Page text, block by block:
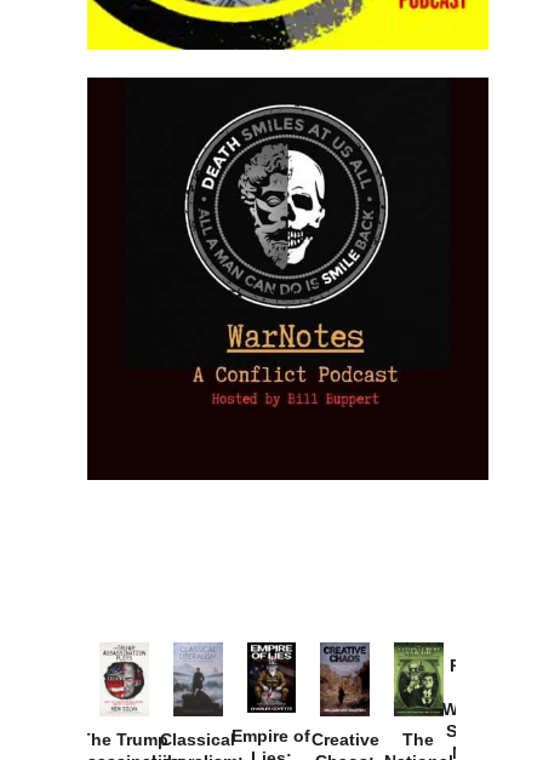
The TrumpClassicalEmpire ofCreative
The
Provoked:
Washington
Started the
New Cold